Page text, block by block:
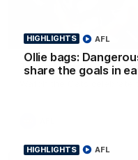
HIGHLIGHTS
Ollie bags:
share the goals in
AFL
HIGHLIGHTS AFL
HIGHLIGHTS
Team Song: Geelong
Watch the Cats